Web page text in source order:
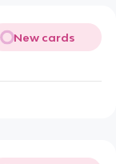
New cards